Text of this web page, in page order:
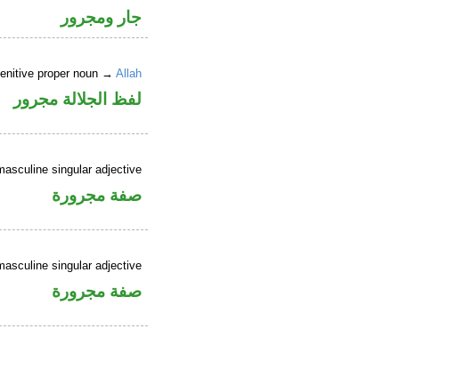
جار ومجرور
proper noun →Allah
لفظ الجلالة مجرور
singular adjective
صفة مجرورة
singular adjective
صفة مجرورة